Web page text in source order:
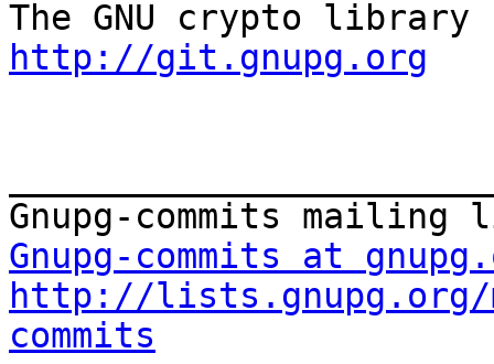
http://git.gnupg.org
Gnupg-commits at
http://lists.gnupg.org/
commits